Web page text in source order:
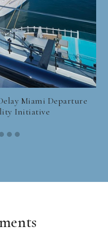
Miami Departure
Initiative